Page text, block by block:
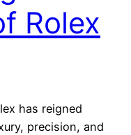
Rolex
has reigned
precision, and